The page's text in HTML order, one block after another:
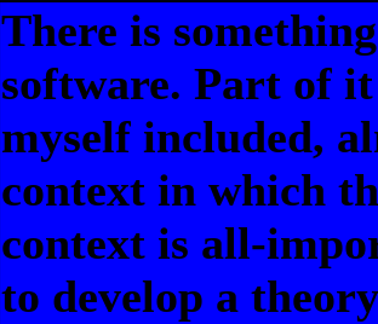
There is
software. Part of
myself included,
context in which
context is all-
to develop a